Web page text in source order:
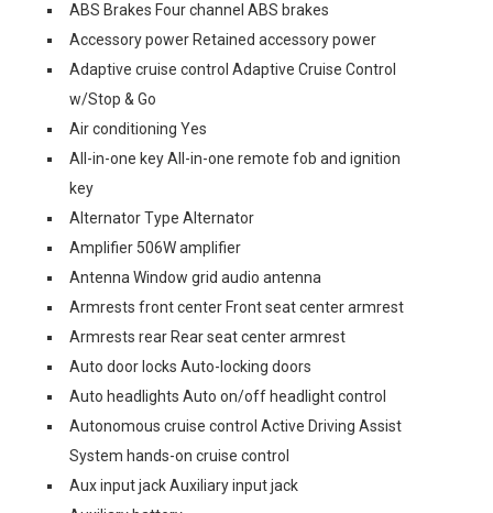
ABS Brakes Four channel ABS brakes
Accessory power Retained accessory power
Adaptive cruise control Adaptive Cruise Control
w/Stop & Go
Air conditioning Yes
All-in-one key All-in-one remote fob and ignition
key
Alternator Type Alternator
Amplifier 506W amplifier
Antenna Window grid audio antenna
Armrests front center Front seat center armrest
Armrests rear Rear seat center armrest
Auto door locks Auto-locking doors
Auto headlights Auto on/off headlight control
Autonomous cruise control Active Driving Assist
System hands-on cruise control
Aux input jack Auxiliary input jack